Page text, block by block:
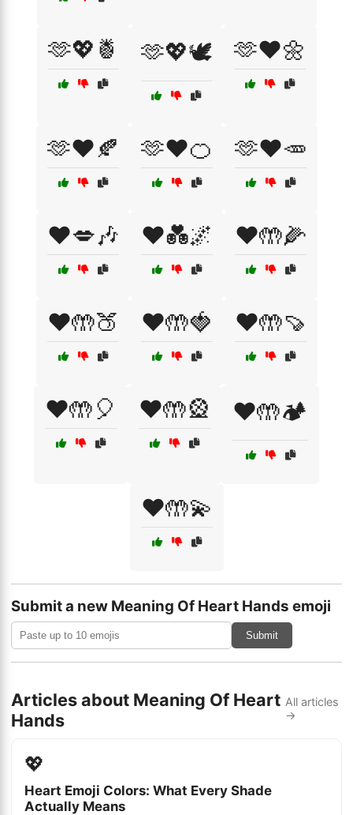
🫶💖🍍 🫶💖🕊️ 🫶❤️🌼
🫶❤️🍂 🫶❤️🍊 🫶❤️🥕
❤️💋🎶 ❤️💑🌌 ❤️🤲🌽
❤️🤲🍑 ❤️🤲🍓 ❤️🤲🍠
❤️🤲🎈 ❤️🤲🎡 ❤️🤲🏕️
❤️🤲💫
Submit a new Meaning Of Heart Hands emoji
Submit
Articles about Meaning Of Heart
Hands
All articles
→
💖
Heart Emoji Colors: What Every Shade
Actually Means